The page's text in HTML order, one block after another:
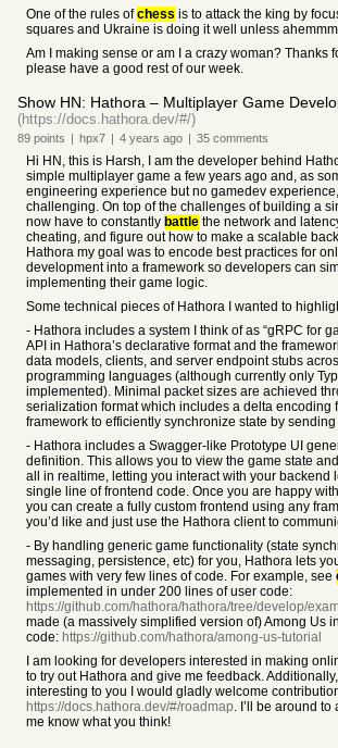
One of the rules ofchess is to attack the king by
squares and Ukraine is doing it well unless
Am I making sense or am I a crazy woman? Thanks
please have a good rest of our week.
Show HN: Hathora – Multiplayer Game
(https://docs.hathora.dev/#/)
89 points | hpx7 | 4 years ago | 35 comments
Hi HN, this is Harsh, I am the developer behind
simple multiplayer game a few years ago and, as
engineering experience but no gamedev
challenging. On top of the challenges of building a
now have to constantly battle the network and
cheating, and figure out how to make a scalable
Hathora my goal was to encode best practices for
development into a framework so developers can
implementing their game logic.
Some technical pieces of Hathora I wanted to
- Hathora includes a system I think of as “gRPC for
API in Hathora’s declarative format and the
data models, clients, and server endpoint stubs
programming languages (although currently only
implemented). Minimal packet sizes are achieved
serialization format which includes a delta encoding
framework to efficiently synchronize state by
- Hathora includes a Swagger-like Prototype UI
definition. This allows you to view the game state
all in realtime, letting you interact with your backend
single line of frontend code. Once you are happy
you can create a fully custom frontend using any
you’d like and just use the Hathora client to
- By handling generic game functionality (state
messaging, persistence, etc) for you, Hathora lets
games with very few lines of code. For example, see
implemented in under 200 lines of user code:
https://github.com/hathora/hathora/tree/develop/
made (a massively simplified version of) Among Us
code: https://github.com/hathora/among-us-tutorial
I am looking for developers interested in making
to try out Hathora and give me feedback.
interesting to you I would gladly welcome
https://docs.hathora.dev/#/roadmap. I’ll be around
me know what you think!